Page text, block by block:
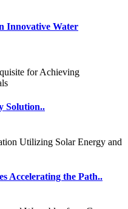
Innovative Water
Solution..
Accelerating the Path..